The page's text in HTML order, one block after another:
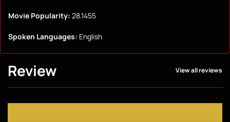
Movie Popularity: 28.1455
Spoken Languages: English
Review View all reviews